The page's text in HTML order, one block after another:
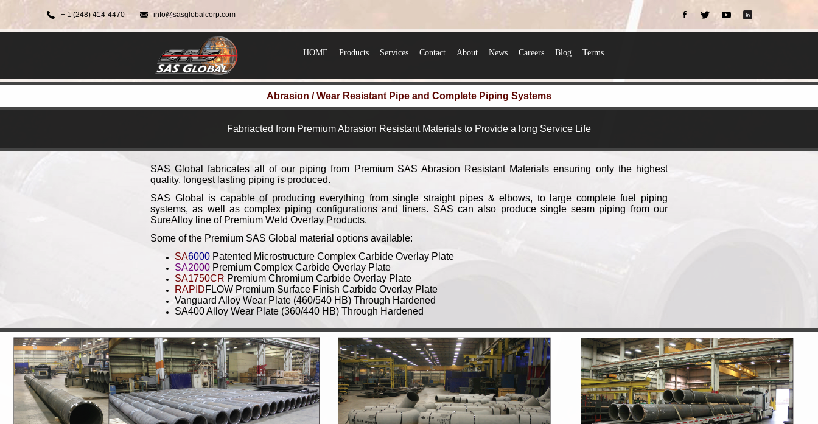
+ 1 (248) 414-4470 info@sasglobalcorp.com
HOME Products Services Contact About News Careers Blog Terms
Abrasion / Wear Resistant Pipe and Complete Piping Systems
Fabriacted from Premium Abrasion Resistant Materials to Provide a long Service Life
SAS Global fabricates all of our piping from Premium SAS Abrasion Resistant Materials ensuring only the highest
quality, longest lasting piping is produced.
SAS Global is capable of producing everything from single straight pipes & elbows, to large complete fuel piping
systems, as well as complex piping configurations and liners. SAS can also produce single seam piping from our
SureAlloy line of Premium Weld Overlay Products.
Some of the Premium SAS Global material options available:
SA6000 Patented Microstructure Complex Carbide Overlay Plate
SA2000 Premium Complex Carbide Overlay Plate
SA1750CR Premium Chromium Carbide Overlay Plate
RAPIDFLOW Premium Surface Finish Carbide Overlay Plate
Vanguard Alloy Wear Plate (460/540 HB) Through Hardened
SA400 Alloy Wear Plate (360/440 HB) Through Hardened